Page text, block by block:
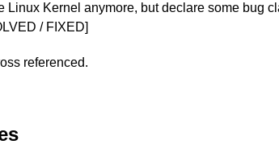
Kernel anymore, but declare some bug
/ FIXED]
referenced.